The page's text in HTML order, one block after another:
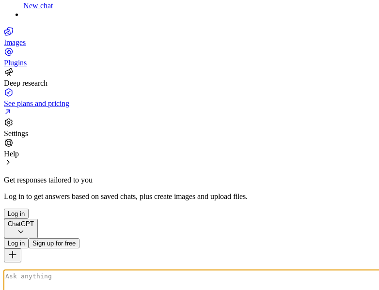
New chat
Images
Plugins
Deep research
See plans and pricing
Settings
Help
Get responses tailored to you
Log in to get answers based on saved chats, plus create images and upload files.
Log in
ChatGPT
Log in Sign up for free